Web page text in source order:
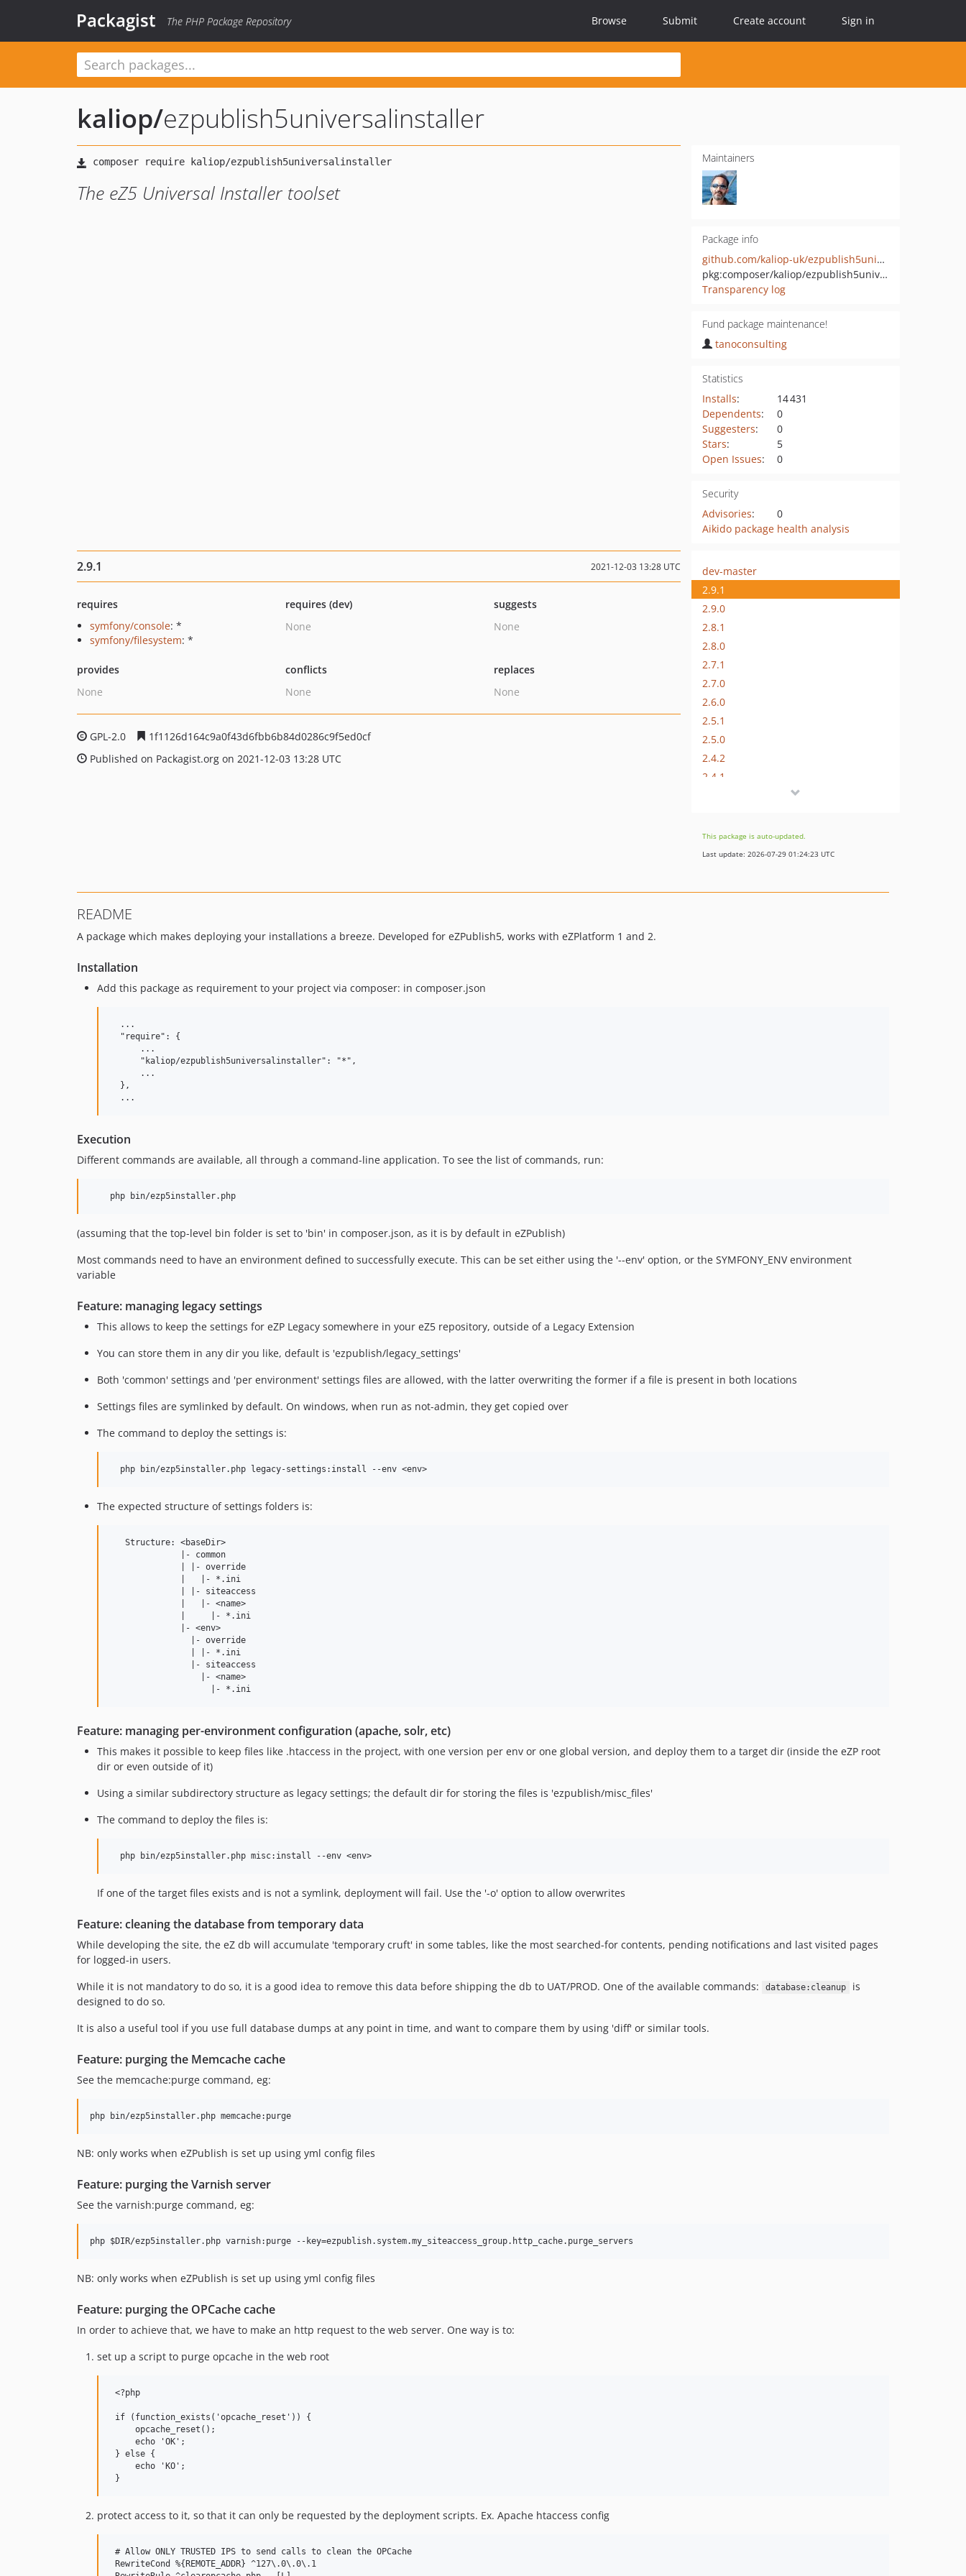
Packagist The PHP Package Repository Browse Submit Create account Sign in
kaliop/ezpublish5universalinstaller
The eZ5 Universal Installer toolset
Maintainers
Package info
github.com/kaliop-uk/ezpublish5universalinstaller
pkg:composer/kaliop/ezpublish5universalinstaller
Transparency log
Fund package maintenance!
tanoconsulting
Statistics
Installs:
14 431
Dependents:
0
Suggesters:
0
Stars:
5
Open Issues: 0
Security
Advisories:
0
Aikido package health analysis
2.9.1 2021-12-03 13:28 UTC
requires
symfony/console: *
symfony/filesystem: *
requires (dev)
None
suggests
None
provides
None
conflicts
None
replaces
None
GPL-2.0
1f1126d164c9a0f43d6fbb6b84d0286c9f5ed0cf
Published on Packagist.org on 2021-12-03 13:28 UTC
dev-master
2.9.1
2.9.0
2.8.1
2.8.0
2.7.1
2.7.0
2.6.0
2.5.1
2.5.0
2.4.2
2.4.1
This package is auto-updated.
Last update: 2026-07-29 01:24:23 UTC
README
A package which makes deploying your installations a breeze. Developed for eZPublish5, works with eZPlatform 1 and 2.
Installation
Add this package as requirement to your project via composer: in composer.json
  ...
  "require": {
      ...
      "kaliop/ezpublish5universalinstaller": "*",
      ...
  },
Execution
Different commands are available, all through a command-line application. To see the list of commands, run:
(assuming that the top-level bin folder is set to 'bin' in composer.json, as it is by default in eZPublish)
Most commands need to have an environment defined to successfully execute. This can be set either using the '--env' option, or the SYMFONY_ENV environment
variable
Feature: managing legacy settings
This allows to keep the settings for eZP Legacy somewhere in your eZ5 repository, outside of a Legacy Extension
You can store them in any dir you like, default is 'ezpublish/legacy_settings'
Both 'common' settings and 'per environment' settings files are allowed, with the latter overwriting the former if a file is present in both locations
Settings files are symlinked by default. On windows, when run as not-admin, they get copied over
The command to deploy the settings is:
The expected structure of settings folders is:
   Structure: <baseDir>
              |- common
              | |- override
              |   |- *.ini
              | |- siteaccess
              |   |- <name>
              |     |- *.ini
              |- <env>
                |- override
                | |- *.ini
                |- siteaccess
                  |- <name>
Feature: managing per-environment configuration (apache, solr, etc)
This makes it possible to keep files like .htaccess in the project, with one version per env or one global version, and deploy them to a target dir (inside the eZP root
dir or even outside of it)
Using a similar subdirectory structure as legacy settings; the default dir for storing the files is 'ezpublish/misc_files'
The command to deploy the files is:
If one of the target files exists and is not a symlink, deployment will fail. Use the '-o' option to allow overwrites
Feature: cleaning the database from temporary data
While developing the site, the eZ db will accumulate 'temporary cruft' in some tables, like the most searched-for contents, pending notifications and last visited pages
for logged-in users.
While it is not mandatory to do so, it is a good idea to remove this data before shipping the db to UAT/PROD. One of the available commands:
database:cleanup
is
designed to do so.
It is also a useful tool if you use full database dumps at any point in time, and want to compare them by using 'diff' or similar tools.
Feature: purging the Memcache cache
See the memcache:purge command, eg:
NB: only works when eZPublish is set up using yml config files
Feature: purging the Varnish server
See the varnish:purge command, eg:
NB: only works when eZPublish is set up using yml config files
Feature: purging the OPCache cache
In order to achieve that, we have to make an http request to the web server. One way is to:
set up a script to purge opcache in the web root
<?php
if (function_exists('opcache_reset')) {
     opcache_reset();
     echo 'OK';
} else {
     echo 'KO';
protect access to it, so that it can only be requested by the deployment scripts. Ex. Apache htaccess config
# Allow ONLY TRUSTED IPS to send calls to clean the OPCache
RewriteCond %{REMOTE_ADDR} ^127\.0\.0\.1